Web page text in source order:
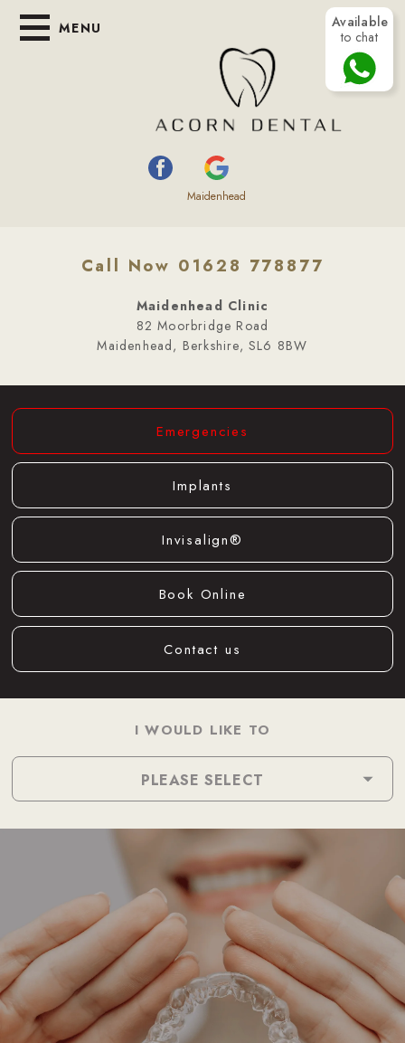
Maidenhead
Call Now 01628 778877
Maidenhead Clinic
82 Moorbridge Road
Maidenhead, Berkshire, SL6 8BW
MENU
Emergencies
Implants
Invisalign®
Book Online
Contact us
I WOULD LIKE TO
PLEASE SELECT
Available
to chat